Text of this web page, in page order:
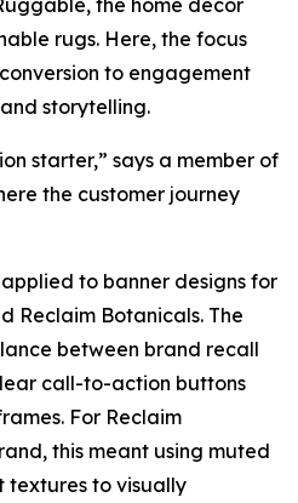
the home décor
rugs. Here, the focus
to engagement
storytelling.
starter,” says a member of
the customer journey
to banner designs for
Reclaim Botanicals. The
between brand recall
call-to-action buttons
For Reclaim
this meant using muted
textures to visually